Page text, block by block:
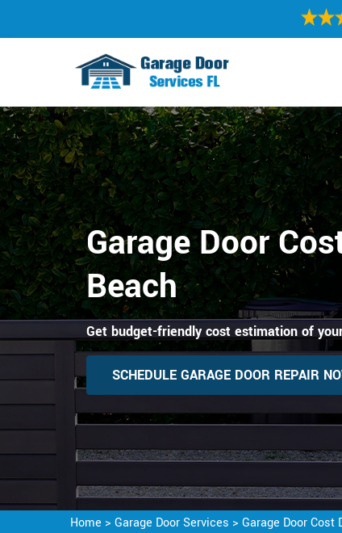
Garage Door
Beach
Get budget-friendly cost estimation of
SCHEDULE GARAGE DOOR REPAIR
Home > Garage Door Services > Garage Door Cost